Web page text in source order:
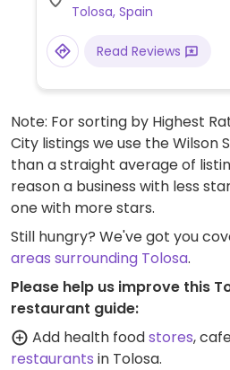
Tolosa, Spain
Read Reviews
Note: For sorting by Highest
City listings we use the Wilson
than a straight average of
reason a business with less
one with more stars.
Still hungry? We've got you
areas surrounding Tolosa.
Please help us improve this
restaurant guide:
Add health foodstores,
restaurants in Tolosa.